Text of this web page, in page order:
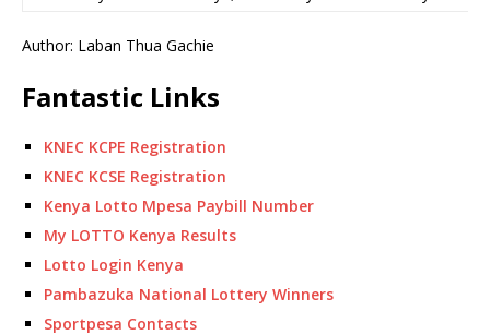
Author: Laban Thua Gachie
Fantastic Links
KNEC KCPE Registration
KNEC KCSE Registration
Kenya Lotto Mpesa Paybill Number
My LOTTO Kenya Results
Lotto Login Kenya
Pambazuka National Lottery Winners
Sportpesa Contacts